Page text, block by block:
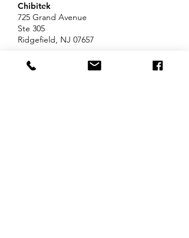
Chibitek
725 Grand Avenue
Ste 305
Ridgefield, NJ 07657
Phone
888-585-6823
Email
hello@chibitek.com